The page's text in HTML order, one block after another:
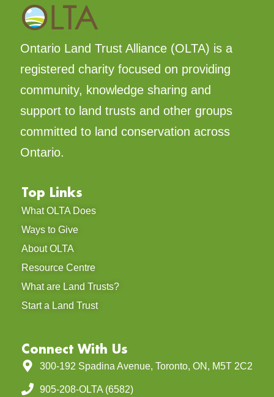
Ontario Land Trust Alliance (OLTA) is a
registered charity focused on providing
community, knowledge sharing and
support to land trusts and other groups
committed to land conservation across
Ontario.
Top Links
What OLTA Does
Ways to Give
About OLTA
Resource Centre
What are Land Trusts?
Start a Land Trust
Connect With Us
300-192 Spadina Avenue, Toronto, ON, M5T 2C2
905-208-OLTA (6582)